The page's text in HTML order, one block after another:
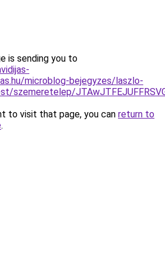
is sending you to
microblog-bejegyzes/laszlo-
to visit that page, you can return to
.